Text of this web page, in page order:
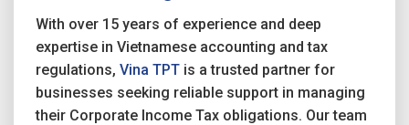
With over 15 years of experience and deep
expertise in Vietnamese accounting and tax
regulations, Vina TPT is a trusted partner for
businesses seeking reliable support in managing
their Corporate Income Tax obligations. Our team